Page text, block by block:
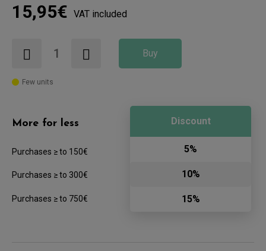
15,95€ VAT included
Buy
Few units
More for less
Purchases ≥ to 150€
Purchases ≥ to 300€
Purchases ≥ to 750€
Discount
5%
10%
15%